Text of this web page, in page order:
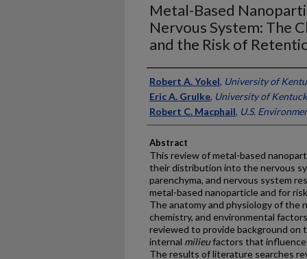
Metal-Based
Nervous System: The
and the Risk of
Authors
Robert A. Yokel, University of
Eric A. Grulke, University of
Robert C. Macphail, U.S.
Abstract
This review of metal-based
their distribution into the nervous
parenchyma, and nervous system
metal-based nanoparticle and for
The anatomy and physiology of the
chemistry, and environmental
reviewed to provide background on
internal milieufactors that influence
The results of literature searches